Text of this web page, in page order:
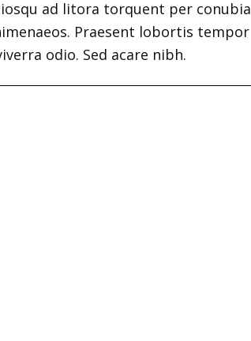
ad litora torquent per conubia
Praesent lobortis tempor
odio. Sed acare nibh.